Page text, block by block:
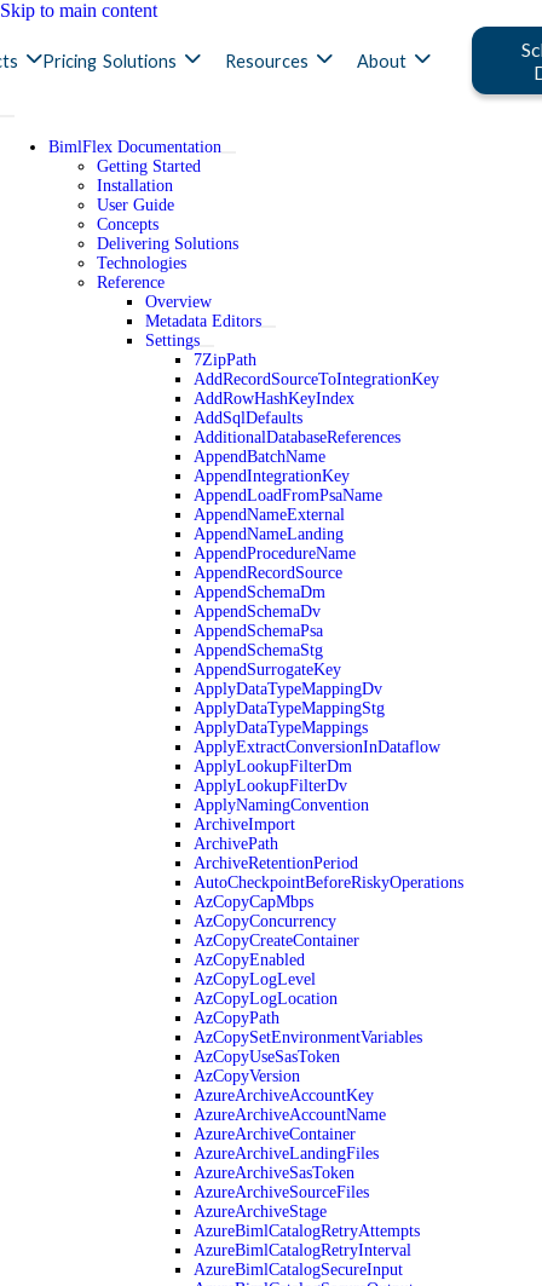
Skip to main content
Pricing Solutions Resources About
BimlFlex Documentation
Getting Started
Installation
User Guide
Concepts
Delivering Solutions
Technologies
Reference
Overview
Metadata Editors
Settings
7ZipPath
AddRecordSourceToIntegrationKey
AddRowHashKeyIndex
AddSqlDefaults
AdditionalDatabaseReferences
AppendBatchName
AppendIntegrationKey
AppendLoadFromPsaName
AppendNameExternal
AppendNameLanding
AppendProcedureName
AppendRecordSource
AppendSchemaDm
AppendSchemaDv
AppendSchemaPsa
AppendSchemaStg
AppendSurrogateKey
ApplyDataTypeMappingDv
ApplyDataTypeMappingStg
ApplyDataTypeMappings
ApplyExtractConversionInDataflow
ApplyLookupFilterDm
ApplyLookupFilterDv
ApplyNamingConvention
ArchiveImport
ArchivePath
ArchiveRetentionPeriod
AutoCheckpointBeforeRiskyOperations
AzCopyCapMbps
AzCopyConcurrency
AzCopyCreateContainer
AzCopyEnabled
AzCopyLogLevel
AzCopyLogLocation
AzCopyPath
AzCopySetEnvironmentVariables
AzCopyUseSasToken
AzCopyVersion
AzureArchiveAccountKey
AzureArchiveAccountName
AzureArchiveContainer
AzureArchiveLandingFiles
AzureArchiveSasToken
AzureArchiveSourceFiles
AzureArchiveStage
AzureBimlCatalogRetryAttempts
AzureBimlCatalogRetryInterval
AzureBimlCatalogSecureInput